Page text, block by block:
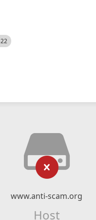
www.anti-scam.org
Host